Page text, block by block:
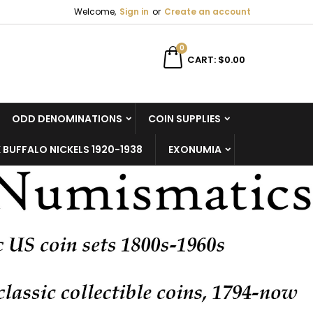
Welcome, Sign in or Create an account
CART
0
$0.00
ODD DENOMINATIONS COIN SUPPLIES
BUFFALO NICKELS 1920-1938 EXONUMIA